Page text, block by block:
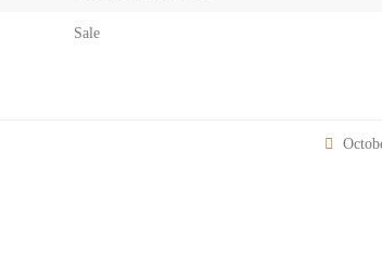
Sale